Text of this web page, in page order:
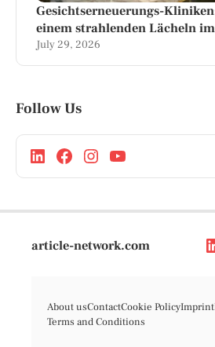
Gesichtserneuerungs-
einem strahlenden Lächeln
July 29, 2026
Follow Us
article-network.com
About usContactCookie PolicyImprint
Terms and Conditions